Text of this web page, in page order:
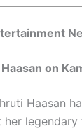
on
Haasan
legendary